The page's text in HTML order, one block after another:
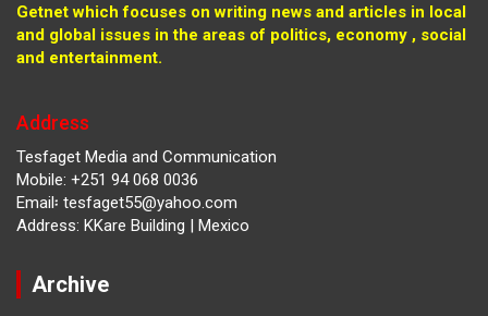
Getnet which focuses on writing news and articles in local
and global issues in the areas of politics, economy , social
and entertainment.
Address
Tesfaget Media and Communication
Mobile: +251 94 068 0036
Email፡ tesfaget55@yahoo.com
Address: KKare Building | Mexico
Archive